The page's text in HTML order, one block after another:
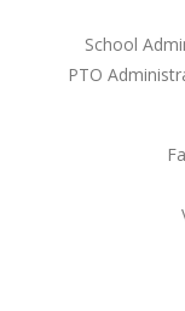
School
PTO